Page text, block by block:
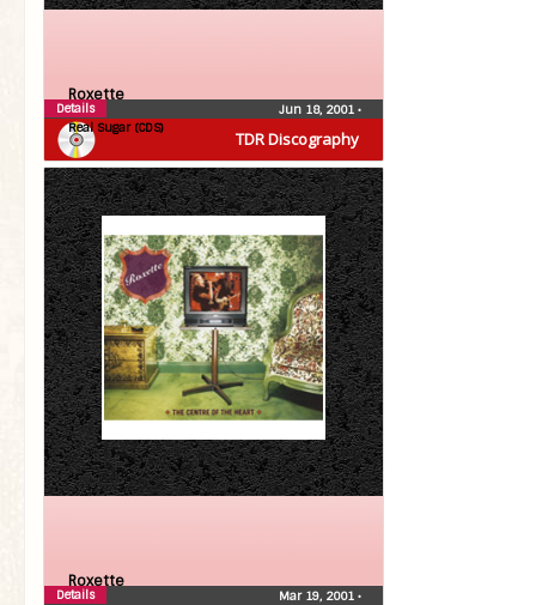
TDR Discography
Roxette
Real Sugar (CDS)
Jun 18, 2001 •
Details
Roxette
Mar 19, 2001 •
Details